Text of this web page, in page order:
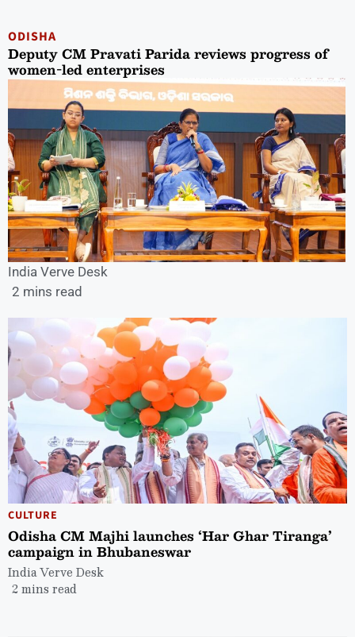
ODISHA
Deputy CM Pravati Parida reviews progress of
women-led enterprises
India Verve Desk
2 mins read
CULTURE
Odisha CM Majhi launches ‘Har Ghar Tiranga’
campaign in Bhubaneswar
India Verve Desk
2 mins read